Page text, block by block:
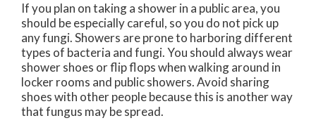
If you plan on taking a shower in a public area, you
should be especially careful, so you do not pick up
any fungi. Showers are prone to harboring different
types of bacteria and fungi. You should always wear
shower shoes or flip flops when walking around in
locker rooms and public showers. Avoid sharing
shoes with other people because this is another way
that fungus may be spread.